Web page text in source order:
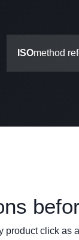
ISOmethod
click as